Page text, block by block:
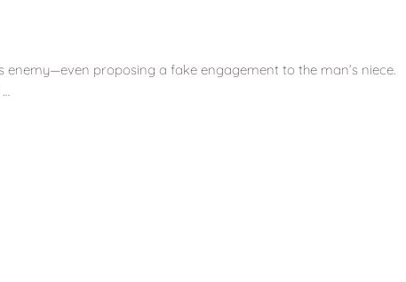
proposing a fake engagement to the man’s niece.